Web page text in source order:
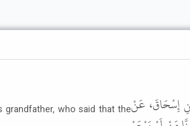
who said that theإِسْحَاقَ، عَنْ